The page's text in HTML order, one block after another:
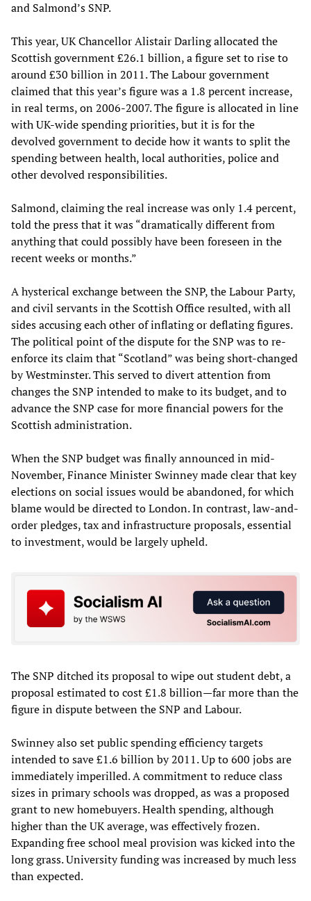
and Salmond’s SNP.
This year, UK Chancellor Alistair Darling allocated the
Scottish government £26.1 billion, a figure set to rise to
around £30 billion in 2011. The Labour government
claimed that this year’s figure was a 1.8 percent increase,
in real terms, on 2006-2007. The figure is allocated in line
with UK-wide spending priorities, but it is for the
devolved government to decide how it wants to split the
spending between health, local authorities, police and
other devolved responsibilities.
Salmond, claiming the real increase was only 1.4 percent,
told the press that it was “dramatically different from
anything that could possibly have been foreseen in the
recent weeks or months.”
A hysterical exchange between the SNP, the Labour Party,
and civil servants in the Scottish Office resulted, with all
sides accusing each other of inflating or deflating figures.
The political point of the dispute for the SNP was to re-
enforce its claim that “Scotland” was being short-changed
by Westminster. This served to divert attention from
changes the SNP intended to make to its budget, and to
advance the SNP case for more financial powers for the
Scottish administration.
When the SNP budget was finally announced in mid-
November, Finance Minister Swinney made clear that key
elections on social issues would be abandoned, for which
blame would be directed to London. In contrast, law-and-
order pledges, tax and infrastructure proposals, essential
to investment, would be largely upheld.
The SNP ditched its proposal to wipe out student debt, a
proposal estimated to cost £1.8 billion—far more than the
figure in dispute between the SNP and Labour.
Swinney also set public spending efficiency targets
intended to save £1.6 billion by 2011. Up to 600 jobs are
immediately imperilled. A commitment to reduce class
sizes in primary schools was dropped, as was a proposed
grant to new homebuyers. Health spending, although
higher than the UK average, was effectively frozen.
Expanding free school meal provision was kicked into the
long grass. University funding was increased by much less
than expected.